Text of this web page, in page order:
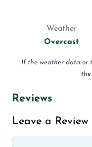
Weather
Overcast
If the weather data or
Reviews
Leave a Review